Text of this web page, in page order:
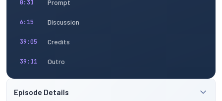
0:31 Prompt
6:15 Discussion
39:05 Credits
39:11 Outro
Episode Details